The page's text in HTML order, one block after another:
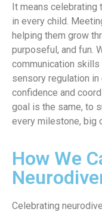
It means celebrating
in every child.
helping them grow
purposeful, and fun.
communication skills
sensory regulation in
confidence and
goal is the same, to
every milestone, big
How We
Celebrating